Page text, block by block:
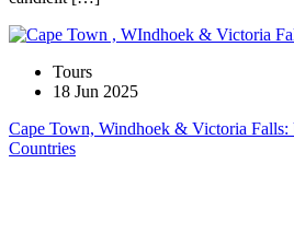
Tours
18 Jun 2025
Cape Town, Windhoek & Victoria
Countries